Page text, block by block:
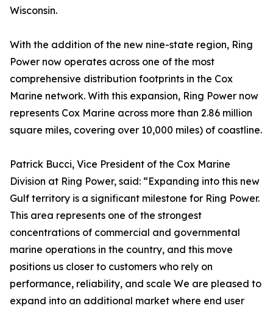
Wisconsin.
With the addition of the new nine-state region, Ring
Power now operates across one of the most
comprehensive distribution footprints in the Cox
Marine network. With this expansion, Ring Power now
represents Cox Marine across more than 2.86 million
square miles, covering over 10,000 miles) of coastline.
Patrick Bucci, Vice President of the Cox Marine
Division at Ring Power, said: “Expanding into this new
Gulf territory is a significant milestone for Ring Power.
This area represents one of the strongest
concentrations of commercial and governmental
marine operations in the country, and this move
positions us closer to customers who rely on
performance, reliability, and scale We are pleased to
expand into an additional market where end user